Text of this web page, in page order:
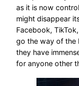
as it is now
might disappear
Facebook,
go the way of the
they have
for anyone other